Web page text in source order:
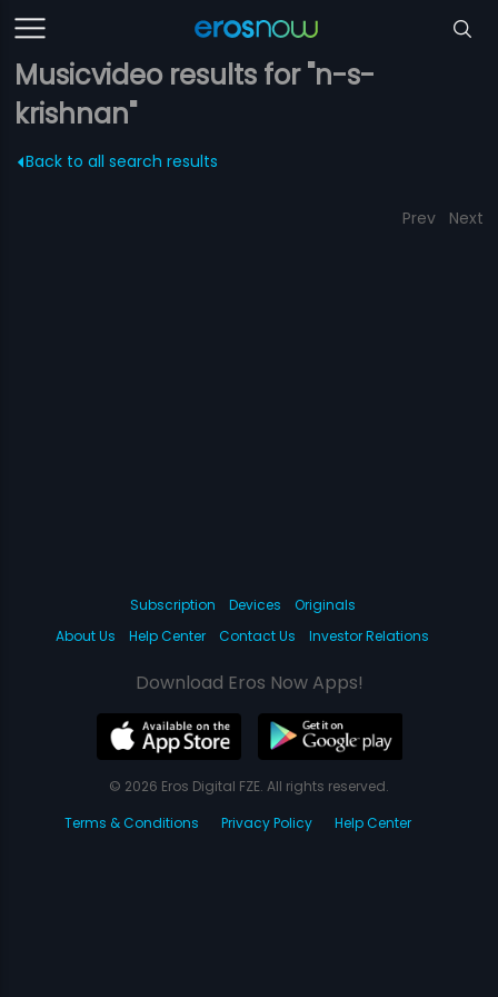
Musicvideo results for "n-s-
krishnan"
Back to all search results
Prev Next
Subscription Devices
Originals
About Us
Help Center Contact Us Investor Relations
Download Eros Now Apps!
© 2026 Eros Digital FZE. All rights reserved.
Terms & Conditions
Privacy Policy Help Center